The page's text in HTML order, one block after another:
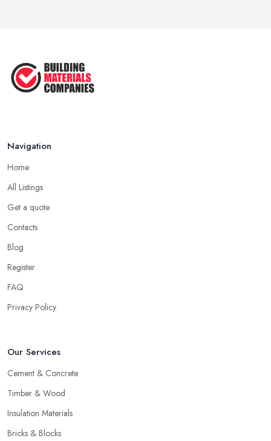
Navigation
Home
All Listings
Get a quote
Contacts
Blog
Register
FAQ
Privacy Policy
Our Services
Cement & Concrete
Timber & Wood
Insulation Materials
Bricks & Blocks